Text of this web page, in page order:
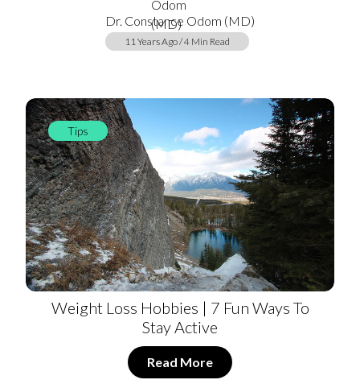
Dr. Constance Odom (MD)
11 Years Ago / 4 Min Read
Tips
Weight Loss Hobbies | 7 Fun Ways To
Stay Active
Read More